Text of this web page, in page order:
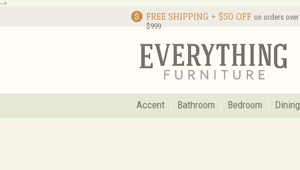
-->
FREE SHIPPING + $50 OFF on orders over
$999
Accent Bathroom Bedroom Dining